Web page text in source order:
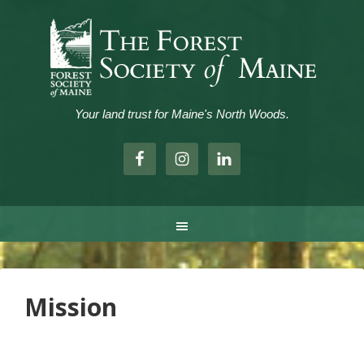
Your land trust for Maine's North Woods.
.
Mission